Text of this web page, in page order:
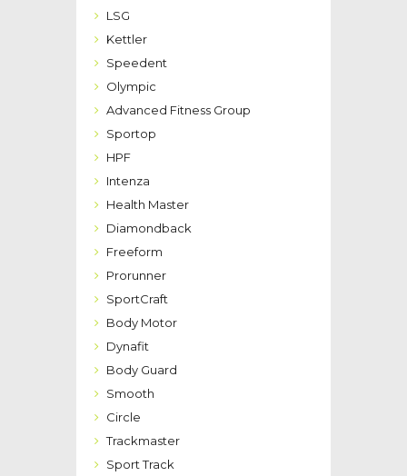
LSG
Kettler
Speedent
Olympic
Advanced Fitness Group
Sportop
HPF
Intenza
Health Master
Diamondback
Freeform
Prorunner
SportCraft
Body Motor
Dynafit
Body Guard
Smooth
Circle
Trackmaster
Sport Track